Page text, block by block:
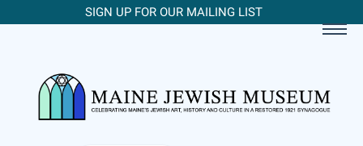
SIGN UP FOR OUR MAILING LIST